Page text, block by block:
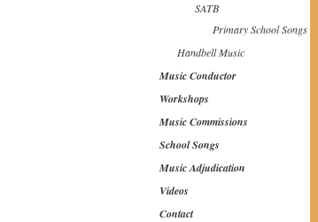
SATB
Primary School Songs
Handbell Music
Music Conductor
Workshops
Music Commissions
School Songs
Music Adjudication
Videos
Contact